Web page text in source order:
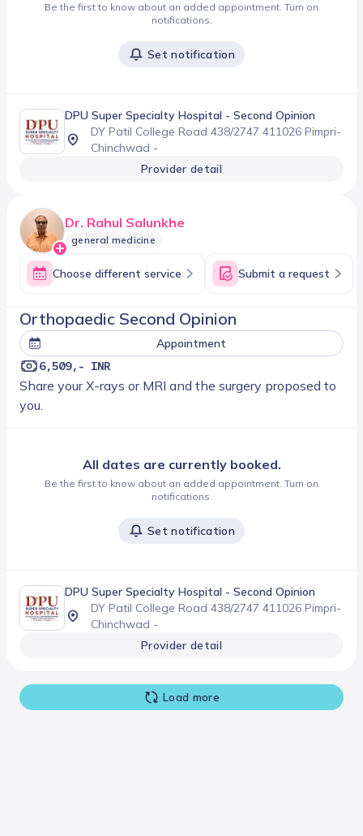
Be the first to know about an added appointment. Turn on
notifications.
Set notification
DPU Super Specialty Hospital - Second Opinion
DY Patil College Road 438/2747 411026 Pimpri-
Chinchwad -
Provider detail
Dr. Rahul Salunkhe
general medicine
Choose different service Submit a request
Orthopaedic Second Opinion
Appointment
6,509,- INR
Share your X-rays or MRI and the surgery proposed to
you.
All dates are currently booked.
Be the first to know about an added appointment. Turn on
notifications.
Set notification
DPU Super Specialty Hospital - Second Opinion
DY Patil College Road 438/2747 411026 Pimpri-
Chinchwad -
Provider detail
Load more